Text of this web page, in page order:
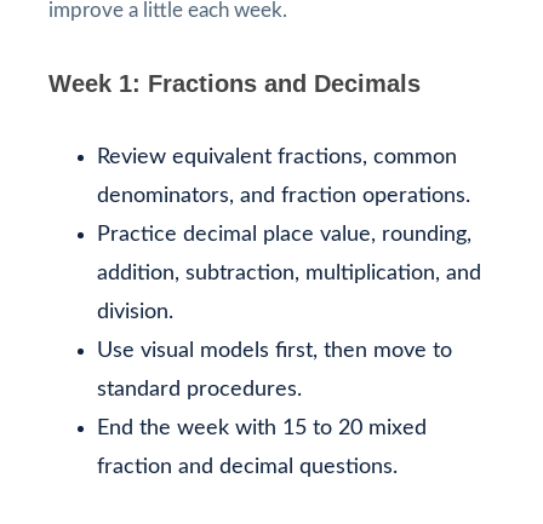
improve a little each week.
Week 1: Fractions and Decimals
Review equivalent fractions, common
denominators, and fraction operations.
Practice decimal place value, rounding,
addition, subtraction, multiplication, and
division.
Use visual models first, then move to
standard procedures.
End the week with 15 to 20 mixed
fraction and decimal questions.